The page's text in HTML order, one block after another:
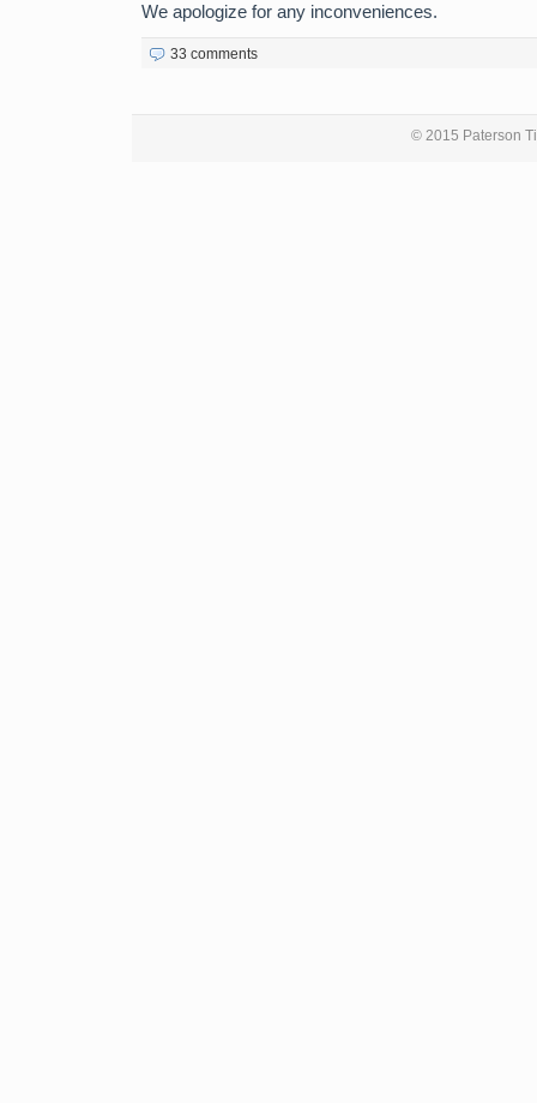
We apologize for any inconveniences.
33 comments
© 2015 Paterson